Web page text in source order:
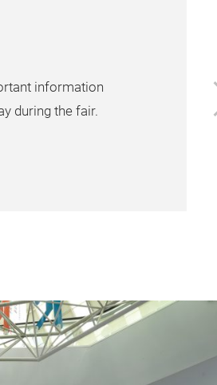
information
during the fair.